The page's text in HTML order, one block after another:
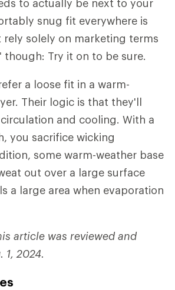
to actually be next to your
snug fit everywhere is
rely solely on marketing terms
though: Try it on to be sure.
a loose fit in a warm-
Their logic is that they'll
and cooling. With a
you sacrifice wicking
some warm-weather base
out over a large surface
a large area when evaporation
article was reviewed and
1, 2024.